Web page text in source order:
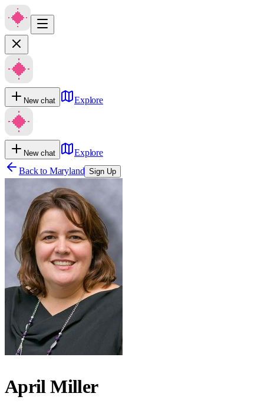
New chat Explore
New chat
Explore
Back to Maryland Sign Up
April Miller